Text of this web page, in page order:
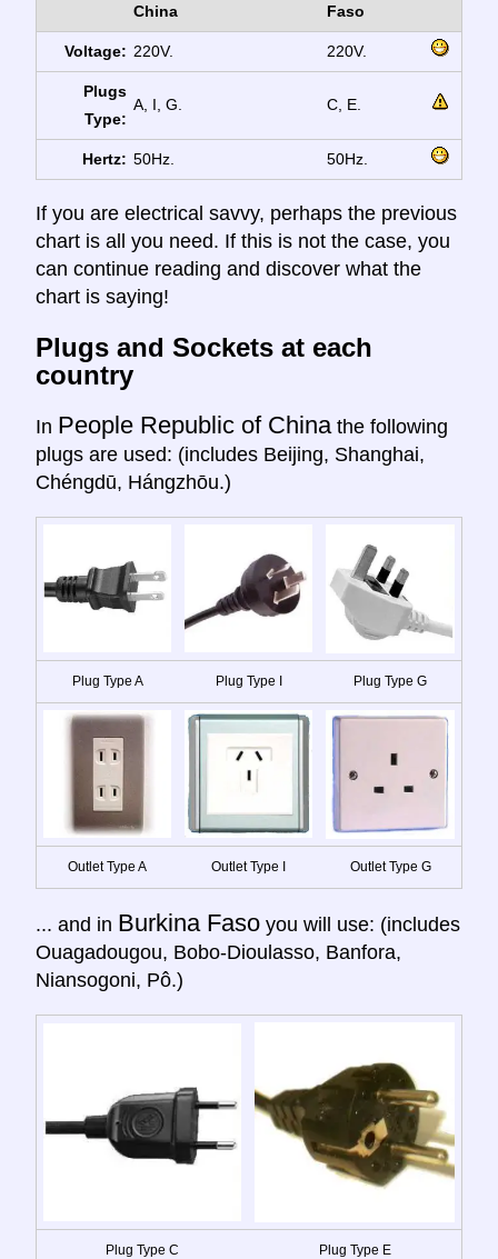
China
Faso
Voltage: 220V. 220V.
Plugs
Type:
A, I, G. C, E.
Hertz: 50Hz. 50Hz.
If you are electrical savvy, perhaps the previous
chart is all you need. If this is not the case, you
can continue reading and discover what the
chart is saying!
Plugs and Sockets at each
country
In People Republic of China the following
plugs are used: (includes Beijing, Shanghai,
Chéngdū, Hángzhōu.)
Plug Type A Plug Type I Plug Type G
Outlet Type A Outlet Type I Outlet Type G
... and in Burkina Faso you will use: (includes
Ouagadougou, Bobo-Dioulasso, Banfora,
Niansogoni, Pô.)
Plug Type C Plug Type E